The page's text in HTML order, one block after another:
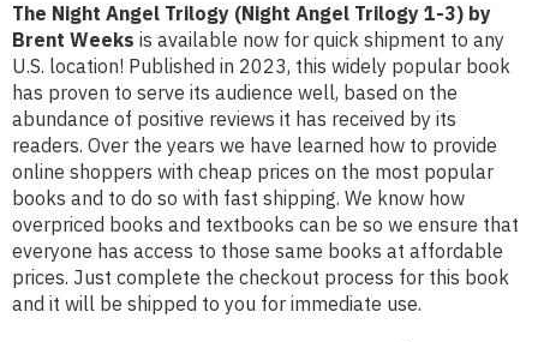
The Night Angel Trilogy (Night Angel Trilogy 1-3) by
Brent Weeks is available now for quick shipment to any
U.S. location! Published in 2023, this widely popular book
has proven to serve its audience well, based on the
abundance of positive reviews it has received by its
readers. Over the years we have learned how to provide
online shoppers with cheap prices on the most popular
books and to do so with fast shipping. We know how
overpriced books and textbooks can be so we ensure that
everyone has access to those same books at affordable
prices. Just complete the checkout process for this book
and it will be shipped to you for immediate use.